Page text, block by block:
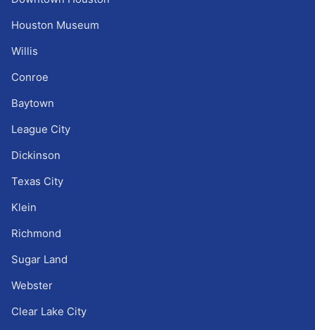
Houston Museum
Willis
Conroe
Baytown
League City
Dickinson
Texas City
Klein
Richmond
Sugar Land
Webster
Clear Lake City